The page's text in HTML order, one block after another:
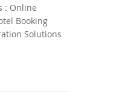
: Online
Booking
Solutions